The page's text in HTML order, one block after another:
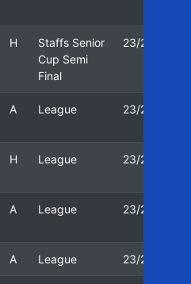
H
Staffs Senior
Cup Semi
Final
23/24
A League 23/24
H League 23/24
A League 23/24
A League 23/24